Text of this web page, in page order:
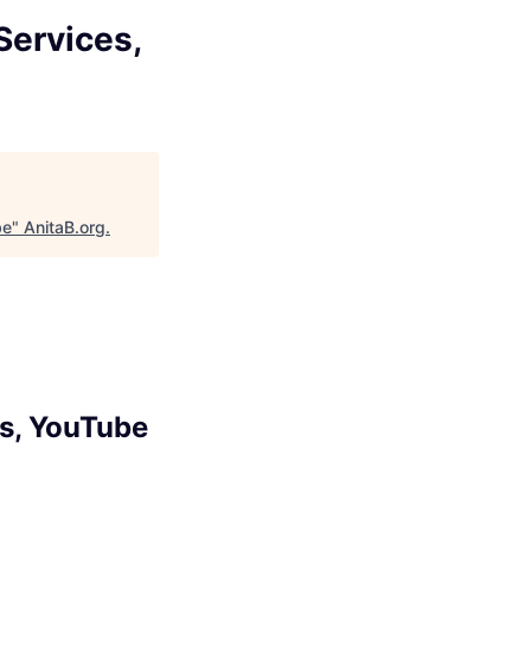
" AnitaB.org.
YouTube